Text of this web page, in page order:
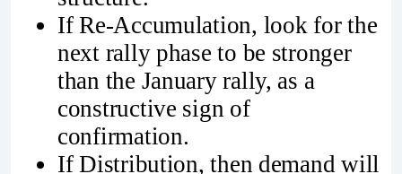
If Re-Accumulation, look for the
next rally phase to be stronger
than the January rally, as a
constructive sign of
confirmation.
If Distribution, then demand will